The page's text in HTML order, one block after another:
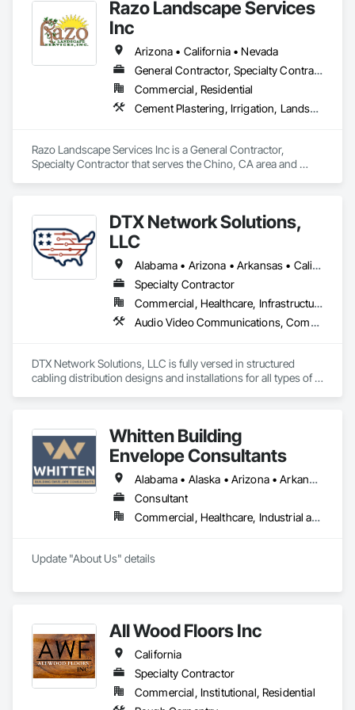
Razo Landscape Services
Inc
Arizona • California • Nevada
General Contractor, Specialty Contractor
Commercial, Residential
Cement Plastering, Irrigation, Landscape Design and Engineering, Landscaping, Masonry
Razo Landscape Services Inc is a General Contractor,
Specialty Contractor that serves the Chino, CA area and
DTX Network Solutions,
LLC
Alabama • Arizona • Arkansas • California • Colorado • Florida • Georgia • Hawaii • Illinois • Kansas • Kentucky • Louisiana • Mississippi • Missouri • Nevada • New Mexico • North Carolina • Oklahoma • South Carolina • Tennessee • Texas • Utah • Virginia
Specialty Contractor
Commercial, Healthcare, Infrastructure, Institutional
Audio Video Communications, Communications, Data and Voice Communications
DTX Network Solutions, LLC is fully versed in structured
cabling distribution designs and installations for all types of
Whitten Building
Envelope Consultants
Alabama • Alaska • Arizona • Arkansas • California • Colorado • Connecticut • Delaware • Florida • Georgia • Hawaii • Idaho • Illinois • Indiana • Iowa • Kansas • Kentucky • Louisiana • Maine • Maryland • Massachusetts • Michigan • Minnesota • Mississippi • Missouri • Montana • Nebraska • Nevada • New Hampshire • New Jersey • New Mexico • New York • North Carolina • North Dakota • Ohio • Oklahoma • Oregon • Pennsylvania • Rhode Island • South Carolina • South Dakota • Tennessee • Texas • Utah • Vermont • Virginia • Washington • West Virginia • Wisconsin • Wyoming
Consultant
Commercial, Healthcare, Industrial and Energy, Institutional
Update "About Us" details
All Wood Floors Inc
California
Specialty Contractor
Commercial, Institutional, Residential